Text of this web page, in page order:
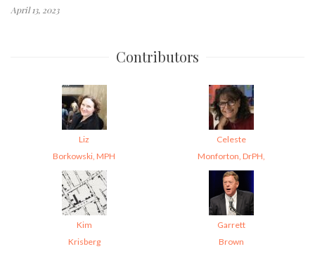
April 13, 2023
Contributors
Liz
Borkowski, MPH
Celeste
Monforton, DrPH,
Kim
Krisberg
Garrett
Brown